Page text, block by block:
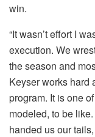
win.
“It wasn’t effort I
execution. We
the season and
Keyser works hard
program. It is one
modeled, to be
handed us our